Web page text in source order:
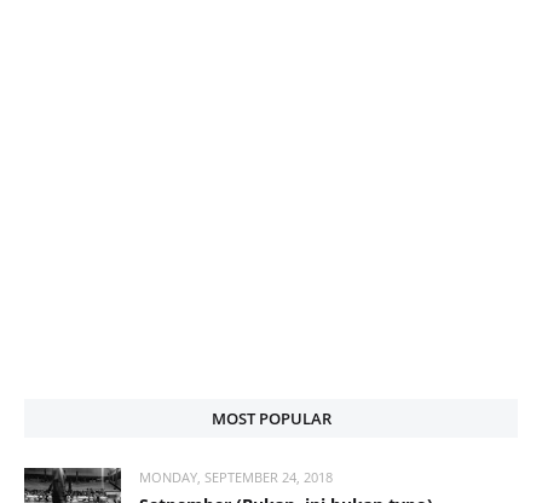
MOST POPULAR
MONDAY, SEPTEMBER 24, 2018